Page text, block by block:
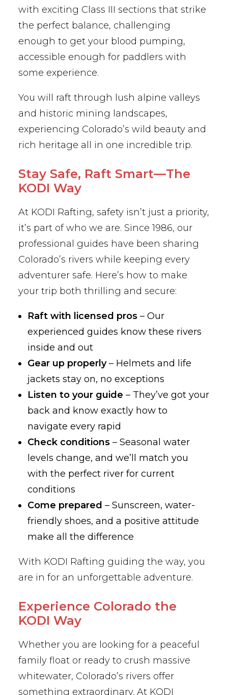
with exciting Class III sections that strike
the perfect balance, challenging
enough to get your blood pumping,
accessible enough for paddlers with
some experience.
You will raft through lush alpine valleys
and historic mining landscapes,
experiencing Colorado’s wild beauty and
rich heritage all in one incredible trip.
Stay Safe, Raft Smart—The
KODI Way
At KODI Rafting, safety isn’t just a priority,
it’s part of who we are. Since 1986, our
professional guides have been sharing
Colorado’s rivers while keeping every
adventurer safe. Here’s how to make
your trip both thrilling and secure:
Raft with licensed pros – Our
experienced guides know these rivers
inside and out
Gear up properly– Helmets and life
jackets stay on, no exceptions
Listen to your guide – They’ve got your
back and know exactly how to
navigate every rapid
Check conditions – Seasonal water
levels change, and we’ll match you
with the perfect river for current
conditions
Come prepared – Sunscreen, water-
friendly shoes, and a positive attitude
make all the difference
With KODI Rafting guiding the way, you
are in for an unforgettable adventure.
Experience Colorado the
KODI Way
Whether you are looking for a peaceful
family float or ready to crush massive
whitewater, Colorado’s rivers offer
something extraordinary. At KODI